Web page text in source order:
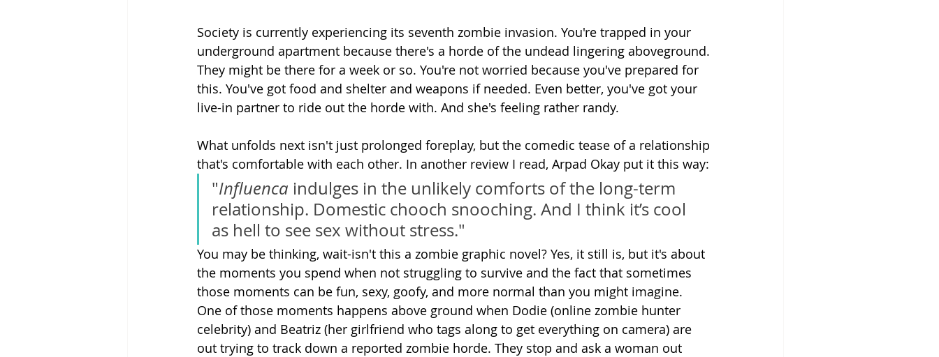
Society is currently experiencing its seventh zombie invasion. You're trapped in your
underground apartment because there's a horde of the undead lingering aboveground.
They might be there for a week or so. You're not worried because you've prepared for
this. You've got food and shelter and weapons if needed. Even better, you've got your
live-in partner to ride out the horde with. And she's feeling rather randy.
What unfolds next isn't just prolonged foreplay, but the comedic tease of a relationship
that's comfortable with each other. In another review I read, Arpad Okay put it this way:
"Influenca indulges in the unlikely comforts of the long-term
relationship. Domestic chooch snooching. And I think it’s cool
as hell to see sex without stress."
You may be thinking, wait-isn't this a zombie graphic novel? Yes, it still is, but it's about
the moments you spend when not struggling to survive and the fact that sometimes
those moments can be fun, sexy, goofy, and more normal than you might imagine.
One of those moments happens above ground when Dodie (online zombie hunter
celebrity) and Beatriz (her girlfriend who tags along to get everything on camera) are
out trying to track down a reported zombie horde. They stop and ask a woman out